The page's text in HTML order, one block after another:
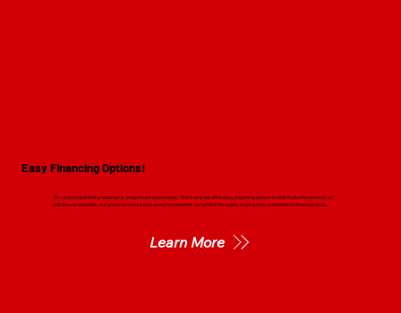
Easy Financing Options!
We understand that a new roof is a significant investment. That's why we offer easy financing options to help make the process as
painless as possible. Our goal is to ensure that every homeowner can afford the quality roofing they need without financial strain.
Learn More